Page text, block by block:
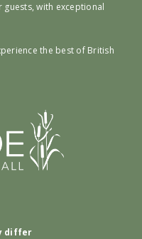
with exceptional
the best of British
differ